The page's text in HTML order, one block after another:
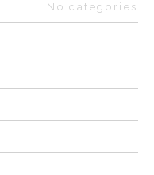
No categories